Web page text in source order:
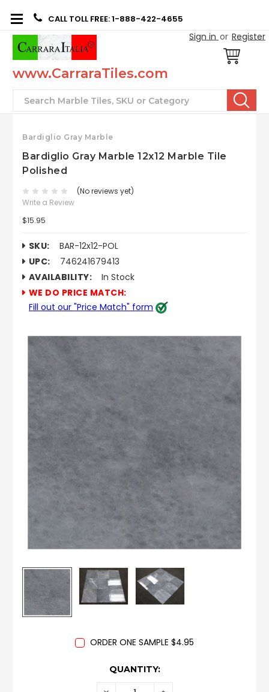
CALL TOLL FREE: 1-888-422-4655
Sign in or Register
www.CarraraTiles.com
Search
Bardiglio Gray Marble
Bardiglio Gray Marble 12x12 Marble Tile
Polished
(No reviews yet)
Write a Review
$15.95
SKU:
BAR-12x12-POL
UPC:
746241679413
AVAILABILITY:
In Stock
WE DO PRICE MATCH:
Fill out our "Price Match" form
ORDER ONE SAMPLE $4.95
QUANTITY: